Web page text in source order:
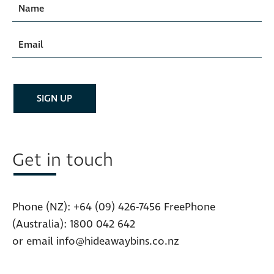
Get in touch
Phone (NZ): +64 (09) 426-7456 FreePhone
(Australia): 1800 042 642
or email info@hideawaybins.co.nz